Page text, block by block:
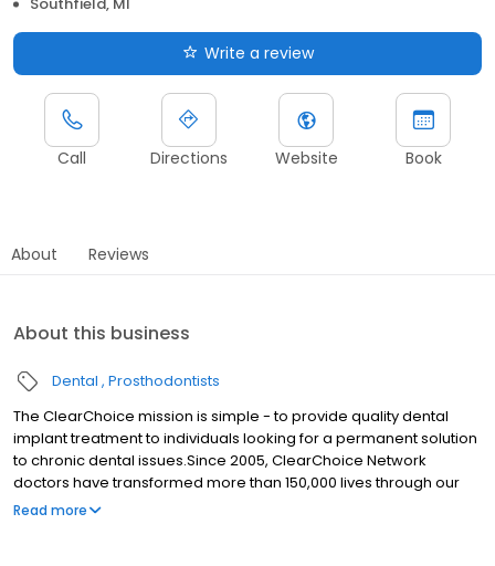
Write a review
Call Directions Website Book
About Reviews
About this business
Dental Prosthodontists
The ClearChoice mission is simple - to provide quality dental
implant treatment to individuals looking for a permanent solution
to chronic dental issues.Since 2005, ClearChoice Network
doctors have transformed more than 150,000 lives through our
unique one location, one team, one cost approach. At
Read more